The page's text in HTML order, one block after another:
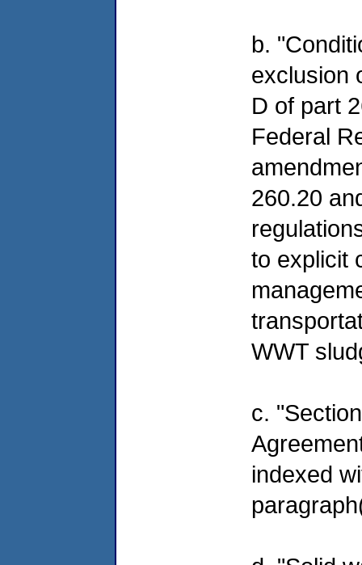
b.
exclusion
D of part
Federal
260.20
to explicit
WWT
c.
indexed